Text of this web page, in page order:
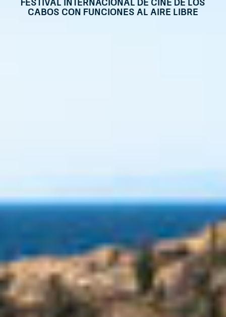
Festival Internacional de Cine de Los
Cabos con funciones al aire libre